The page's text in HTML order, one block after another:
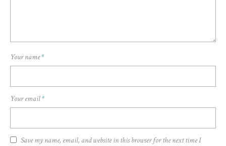
Your name*
Your email*
Save my name, email, and website in this browser for the next time I